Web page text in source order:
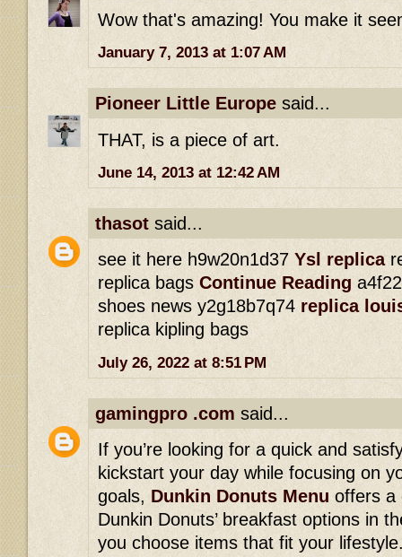
Wow that's amazing! You make it
January 7, 2013 at 1:07 AM
Pioneer Little Europe said...
THAT, is a piece of art.
June 14, 2013 at 12:42 AM
thasot said...
see it here h9w20n1d37 Ysl replica
replica bags Continue Reading
shoes news y2g18b7q74 replica
replica kipling bags
July 26, 2022 at 8:51 PM
gamingpro .com said...
If you’re looking for a quick and
kickstart your day while focusing on
goals, Dunkin Donuts Menu offers a
Dunkin Donuts’ breakfast options in
you choose items that fit your